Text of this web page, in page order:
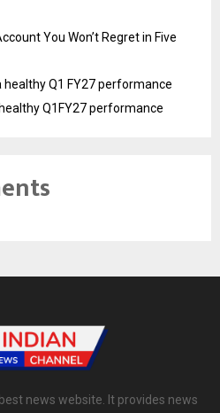
You Won’t Regret in Five
Q1 FY27 performance
Q1FY27 performance
news website. It provides news